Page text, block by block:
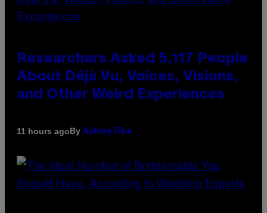
Researchers Asked 5,117 People
About Déjà Vu, Voices, Visions,
and Other Weird Experiences
11 hours agoBy Ashley Fike